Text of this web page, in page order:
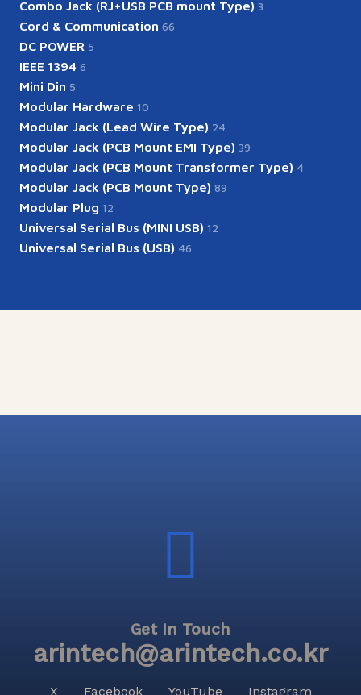
Combo Jack (RJ+USB PCB mount Type) 3
Cord & Communication 66
DC POWER 5
IEEE 1394 6
Mini Din 5
Modular Hardware 10
Modular Jack (Lead Wire Type) 24
Modular Jack (PCB Mount EMI Type) 39
Modular Jack (PCB Mount Transformer Type) 4
Modular Jack (PCB Mount Type) 89
Modular Plug 12
Universal Serial Bus (MINI USB) 12
Universal Serial Bus (USB) 46
Get In Touch
arintech@arintech.co.kr
X Facebook YouTube Instagram